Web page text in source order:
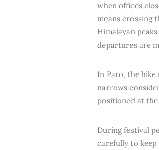
when offices
means crossing
Himalayan
departures are
In Paro, the
narrows
positioned at
During festival
carefully to keep